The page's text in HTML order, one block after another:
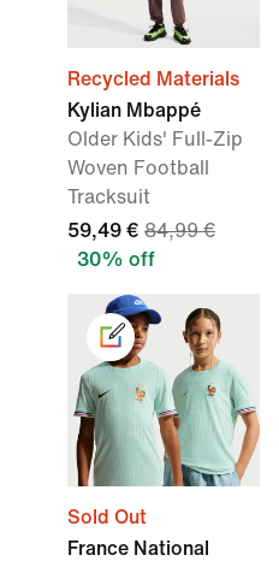
Recycled Materials
Kylian Mbappé
Older Kids' Full-Zip
Woven Football
Tracksuit
59,49 € 84,99 €
30% off
Sold Out
France National